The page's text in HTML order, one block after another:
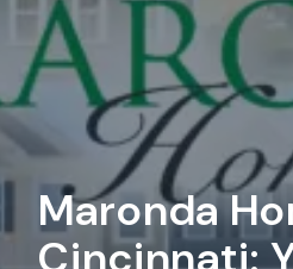
Maronda
Cincinnati: